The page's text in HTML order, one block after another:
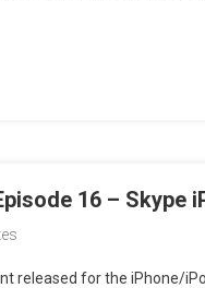
16 – Skype
released for the iPhone/